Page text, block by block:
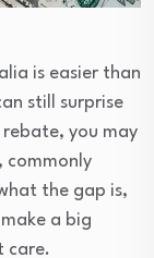
is easier than
still surprise
rebate, you may
the gap is,
a big
care.